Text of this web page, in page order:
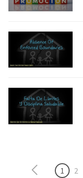
1 2